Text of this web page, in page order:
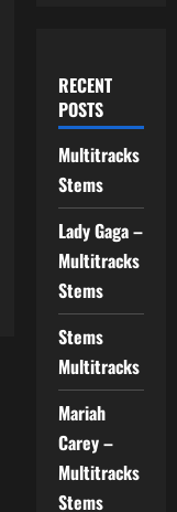
RECENT
POSTS
Multitracks
Stems
Lady Gaga –
Multitracks
Stems
Stems
Multitracks
Mariah
Carey –
Multitracks
Stems